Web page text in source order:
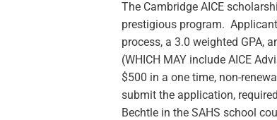
The Cambridge AICE
prestigious program.
process, a 3.0 weighted GPA,
(WHICH MAY include AICE
$500 in a one time, non-
submit the application,
Bechtle in the SAHS school